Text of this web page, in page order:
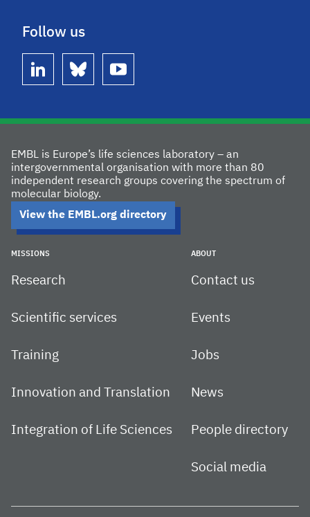
Follow us
linkedin bluesky youtube
EMBL is Europe’s life sciences laboratory – an
intergovernmental organisation with more than 80
independent research groups covering the spectrum of
molecular biology.
View the EMBL.org directory
MISSIONS
Research
Scientific services
Training
Innovation and Translation
Integration of Life Sciences
ABOUT
Contact us
Events
Jobs
News
People directory
Social media